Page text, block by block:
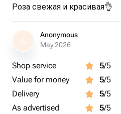
Роза свежая и красивая👌
A
Anonymous
May 2026
Shop service 5/5
Value for money
5/5
Delivery
5/5
As advertised
5/5